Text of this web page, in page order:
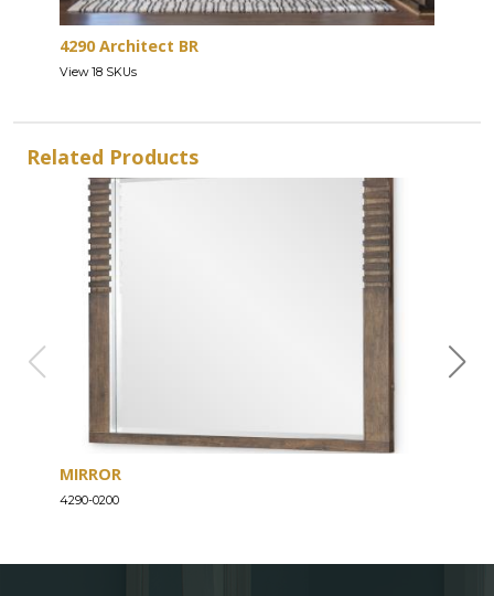
4290 Architect BR
View 18 SKUs
Related Products
MIRROR
4290-0200